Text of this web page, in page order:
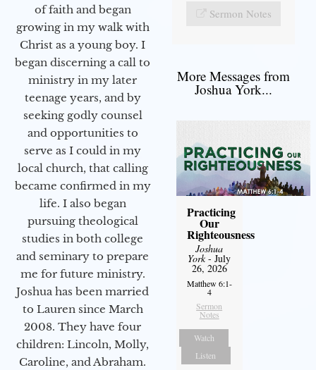
of faith and began
growing in my walk with
Christ as a young boy. I
began discerning a call to
ministry in my later
teenage years, and by
seeking godly counsel
and opportunities to
serve as I could in my
local church, that calling
became confirmed in my
life. I also began
pursuing theological
studies in both college
and seminary to prepare
me for future ministry.​
Joshua has been married
to Lauren since March
2008. They have four
children: Lincoln, Molly,
Caroline, and Abraham.
Sermon Notes
More Messages from
Joshua York...
Practicing
Our
Righteousness
Joshua
York- July
26, 2026
Matthew 6:1-
4
Sermon
Notes
Watch
Listen